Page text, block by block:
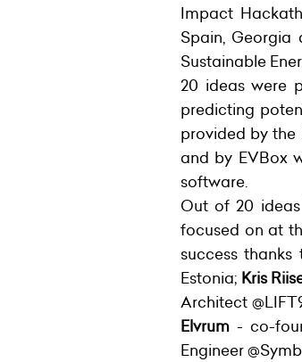
Impact
Spain,
Sustainable
20 ideas were
predicting
provided by
and by EVBox
software.
Out of 20
focused on at
success
Estonia; Kris
Architect
Elvrum - co-
Engineer